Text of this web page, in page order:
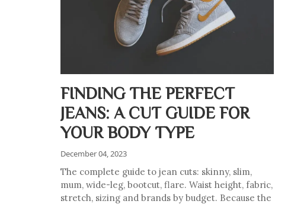
FINDING THE PERFECT
JEANS: A CUT GUIDE FOR
YOUR BODY TYPE
December 04, 2023
The complete guide to jean cuts: skinny, slim,
mum, wide-leg, bootcut, flare. Waist height, fabric,
stretch, sizing and brands by budget. Because the